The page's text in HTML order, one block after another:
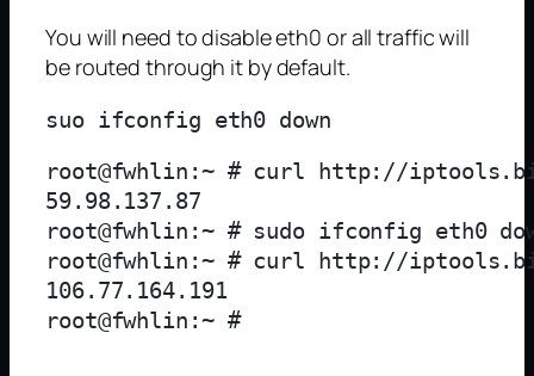
You will need to disable eth0 or all traffic will
be routed through it by default.
root@fwhlin:~ # curl http://
59.98.137.87
root@fwhlin:~ # sudo ifconfig eth0
root@fwhlin:~ # curl http://
106.77.164.191
root@fwhlin:~ #